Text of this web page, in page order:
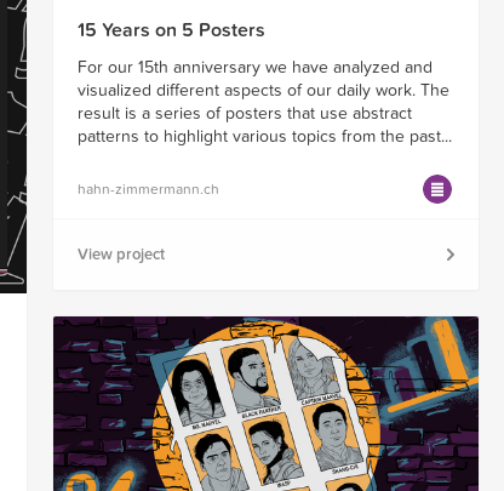
15 Years on 5 Posters
For our 15th anniversary we have analyzed and
visualized different aspects of our daily work. The
result is a series of posters that use abstract
patterns to highlight various topics from the past...
hahn-zimmermann.ch
View project